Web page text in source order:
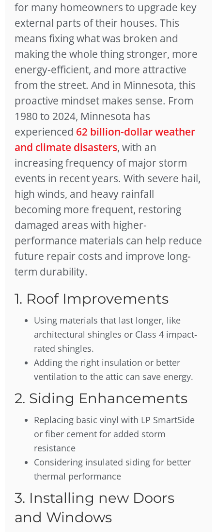
for many homeowners to upgrade key
external parts of their houses. This
means fixing what was broken and
making the whole thing stronger, more
energy-efficient, and more attractive
from the street. And in Minnesota, this
proactive mindset makes sense. From
1980 to 2024, Minnesota has
experienced 62 billion-dollar weather
and climate disasters, with an
increasing frequency of major storm
events in recent years. With severe hail,
high winds, and heavy rainfall
becoming more frequent, restoring
damaged areas with higher-
performance materials can help reduce
future repair costs and improve long-
term durability.
1. Roof Improvements
Using materials that last longer, like
architectural shingles or Class 4 impact-
rated shingles.
Adding the right insulation or better
ventilation to the attic can save energy.
2. Siding Enhancements
Replacing basic vinyl with LP SmartSide
or fiber cement for added storm
resistance
Considering insulated siding for better
thermal performance
3. Installing new Doors
and Windows